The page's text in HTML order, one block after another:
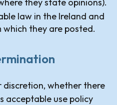
law in the Ireland and
they are posted.
discretion, whether there
acceptable use policy